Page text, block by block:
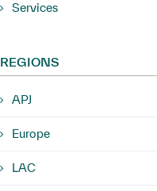
Services
REGIONS
APJ
Europe
LAC